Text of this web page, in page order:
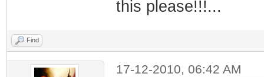
this please!!!...
Find
17-12-2010, 06:42 AM